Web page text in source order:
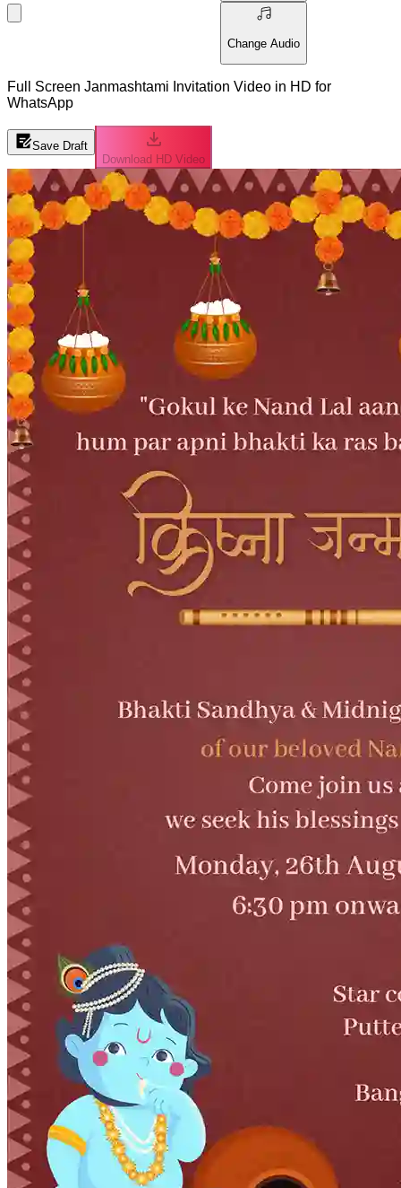
Change Audio
Full Screen Janmashtami Invitation Video in HD for
WhatsApp
Save Draft
Download HD Video